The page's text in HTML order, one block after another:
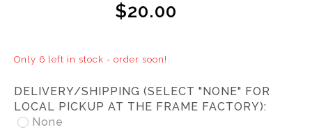
$20.00
Only 6 left in stock - order soon!
DELIVERY/SHIPPING (SELECT "NONE" FOR
LOCAL PICKUP AT THE FRAME FACTORY):
None